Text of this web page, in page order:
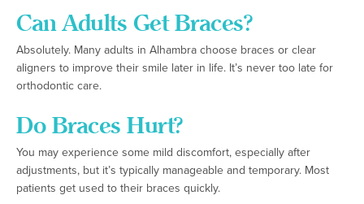
Can Adults Get Braces?
Absolutely. Many adults in Alhambra choose braces or clear
aligners to improve their smile later in life. It’s never too late for
orthodontic care.
Do Braces Hurt?
You may experience some mild discomfort, especially after
adjustments, but it’s typically manageable and temporary. Most
patients get used to their braces quickly.